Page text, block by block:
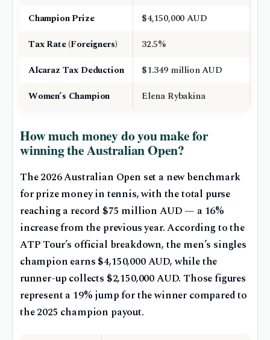
Champion Prize
$4,150,000 AUD
Tax Rate (Foreigners)
32.5%
Alcaraz Tax Deduction
$1.349 million AUD
Women’s Champion
Elena Rybakina
How much money do you make for
winning the Australian Open?
The 2026 Australian Open set a new benchmark
for prize money in tennis, with the total purse
reaching a record $75 million AUD — a 16%
increase from the previous year. According to the
ATP Tour’s official breakdown, the men’s singles
champion earns $4,150,000 AUD, while the
runner-up collects $2,150,000 AUD. Those figures
represent a 19% jump for the winner compared to
the 2025 champion payout.